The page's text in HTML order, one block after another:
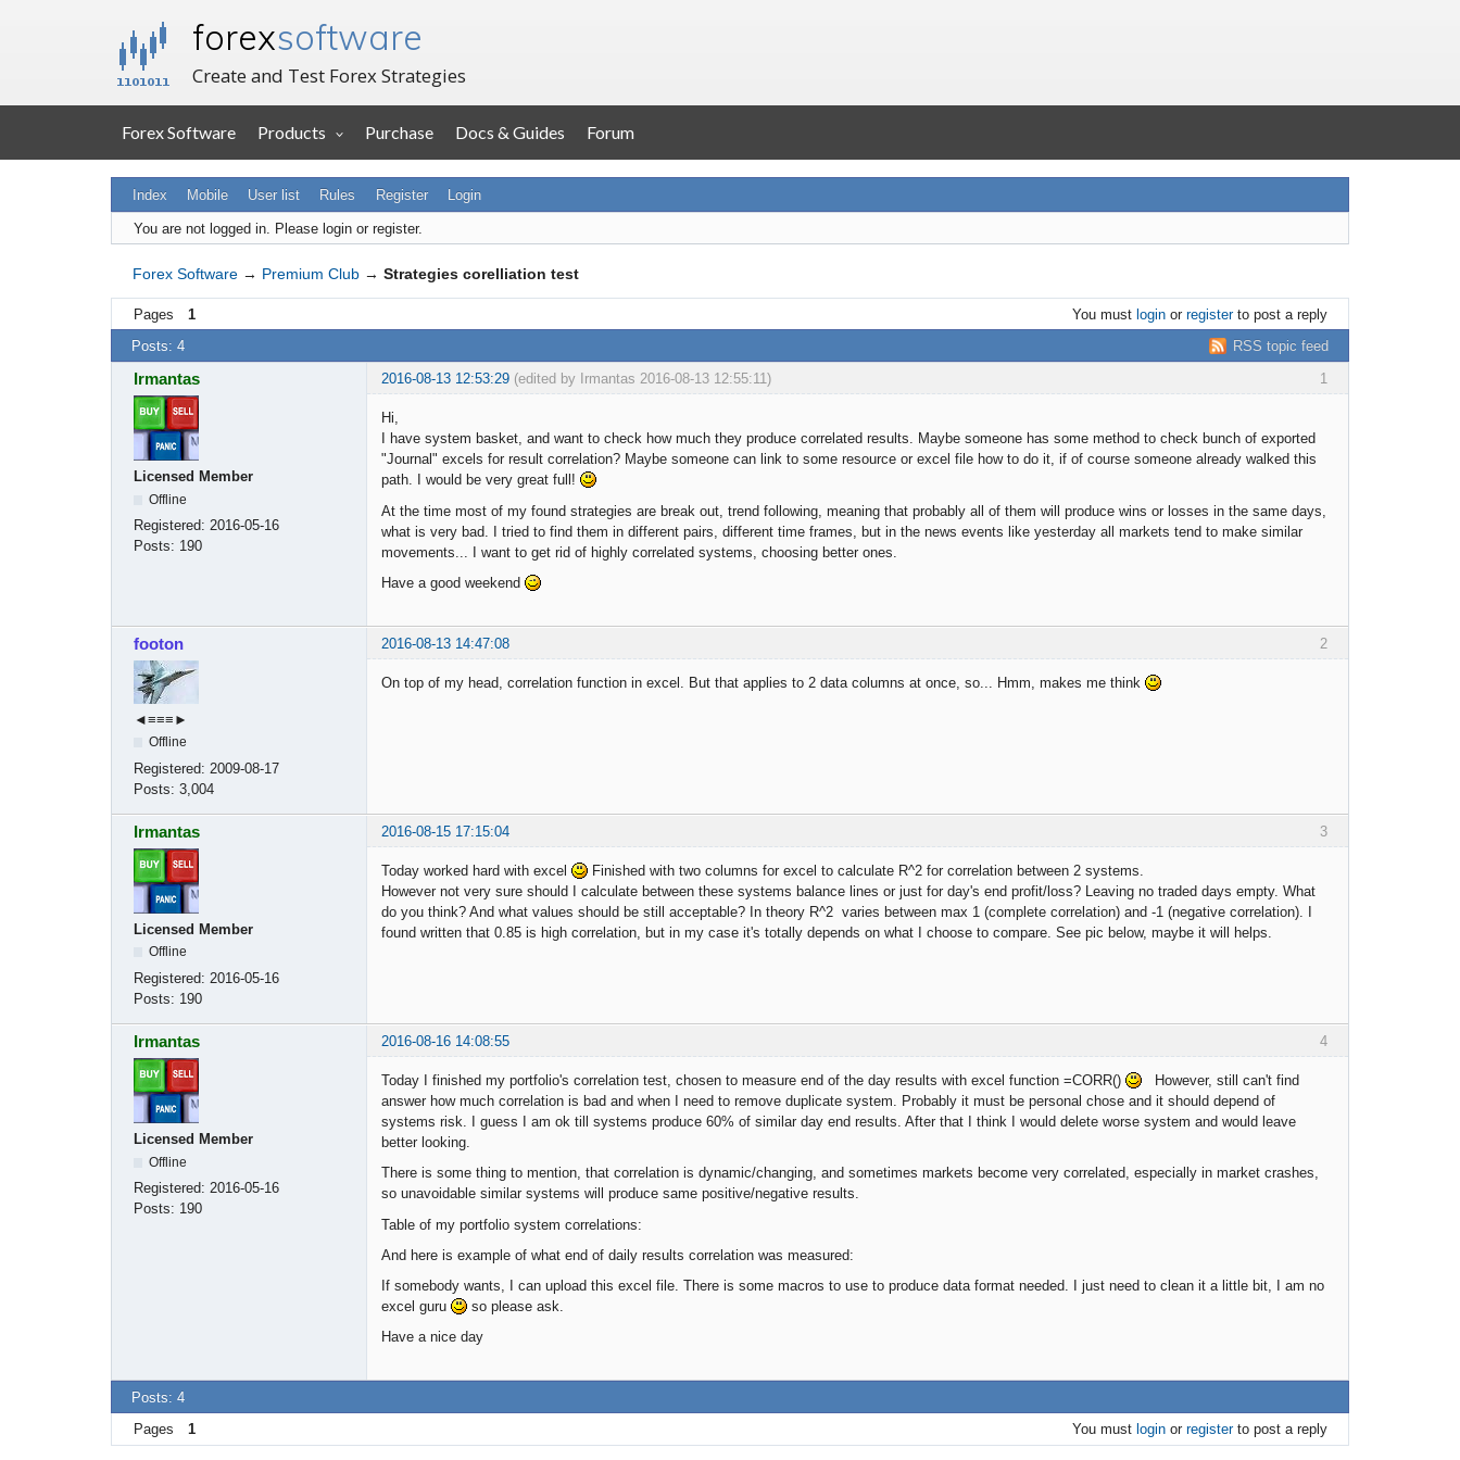
forexsoftware
Create and Test Forex Strategies
Forex Software Products Purchase Docs & Guides Forum
Index Mobile User list Rules Register Login
You are not logged in. Please login or register.
Forex Software → Premium Club → Strategies corelliation test
Pages 1 You must loginor registerto post a reply
RSS topic feed
Posts: 4
1
Irmantas 2016-08-13 12:53:29 (edited by Irmantas 2016-08-13 12:55:11)
Licensed Member
Offline
Registered: 2016-05-16
Posts: 190
Hi,
I have system basket, and want to check how much they produce correlated results. Maybe someone has some method to check bunch of exported
"Journal" excels for result correlation? Maybe someone can link to some resource or excel file how to do it, if of course someone already walked this
path. I would be very great full!
At the time most of my found strategies are break out, trend following, meaning that probably all of them will produce wins or losses in the same days,
what is very bad. I tried to find them in different pairs, different time frames, but in the news events like yesterday all markets tend to make similar
movements... I want to get rid of highly correlated systems, choosing better ones.
Have a good weekend
2
footon 2016-08-13 14:47:08
◄≡≡≡►
Offline
Registered: 2009-08-17
Posts: 3,004
On top of my head, correlation function in excel. But that applies to 2 data columns at once, so... Hmm, makes me think
3
Irmantas 2016-08-15 17:15:04
Licensed Member
Offline
Registered: 2016-05-16
Posts: 190
Today worked hard with excel
Finished with two columns for excel to calculate R^2 for correlation between 2 systems.
However not very sure should I calculate between these systems balance lines or just for day's end profit/loss? Leaving no traded days empty. What
do you think? And what values should be still acceptable? In theory R^2 varies between max 1 (complete correlation) and -1 (negative correlation). I
found written that 0.85 is high correlation, but in my case it's totally depends on what I choose to compare. See pic below, maybe it will helps.
4
Irmantas 2016-08-16 14:08:55
Licensed Member
Offline
Registered: 2016-05-16
Posts: 190
Today I finished my portfolio's correlation test, chosen to measure end of the day results with excel function =CORR()
However, still can't find
answer how much correlation is bad and when I need to remove duplicate system. Probably it must be personal chose and it should depend of
systems risk. I guess I am ok till systems produce 60% of similar day end results. After that I think I would delete worse system and would leave
better looking.
There is some thing to mention, that correlation is dynamic/changing, and sometimes markets become very correlated, especially in market crashes,
so unavoidable similar systems will produce same positive/negative results.
Table of my portfolio system correlations:
And here is example of what end of daily results correlation was measured:
If somebody wants, I can upload this excel file. There is some macros to use to produce data format needed. I just need to clean it a little bit, I am no
excel guru
so please ask.
Have a nice day
Posts: 4
Pages
1 You must loginor registerto post a reply